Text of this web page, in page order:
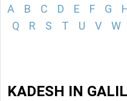
A B C D E F G
Q
R S T U V W
KADESH IN